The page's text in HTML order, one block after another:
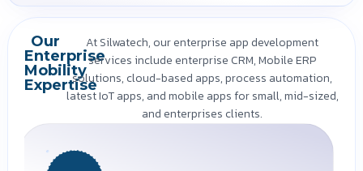
Our
Enterprise
Mobility
Expertise
At Silwatech, our enterprise app development
services include enterprise CRM, Mobile ERP
solutions, cloud-based apps, process automation,
latest IoT apps, and mobile apps for small, mid-sized,
and enterprises clients.